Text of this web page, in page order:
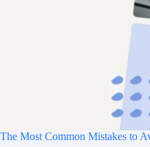
The Most Common Mistakes to